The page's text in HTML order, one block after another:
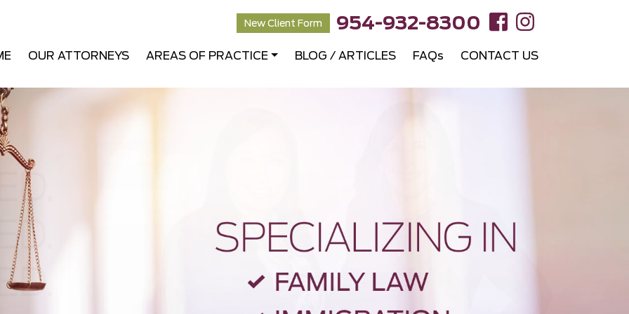
New Client Form 954-932-8300
OUR ATTORNEYS AREAS OF PRACTICE BLOG / ARTICLES FAQs CONTACT US